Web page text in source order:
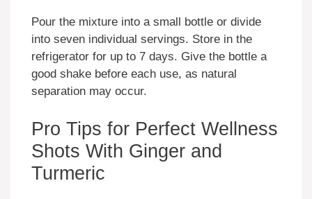
Pour the mixture into a small bottle or divide
into seven individual servings. Store in the
refrigerator for up to 7 days. Give the bottle a
good shake before each use, as natural
separation may occur.
Pro Tips for Perfect Wellness
Shots With Ginger and
Turmeric